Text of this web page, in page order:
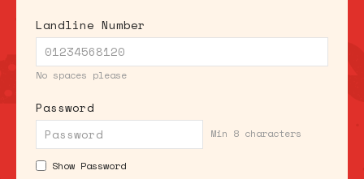
Landline Number
No spaces please
Password
Min 8 characters
Show Password